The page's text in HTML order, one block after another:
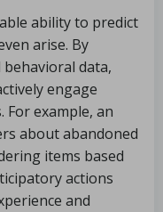
ability to predict
arise. By
data,
engage
example, an
about abandoned
items based
actions
and